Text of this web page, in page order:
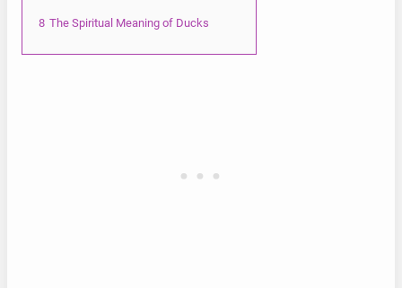
8 The Spiritual Meaning of Ducks